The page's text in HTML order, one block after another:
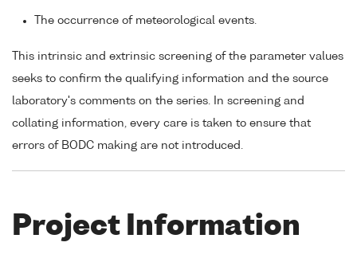
The occurrence of meteorological events.
This intrinsic and extrinsic screening of the parameter values
seeks to confirm the qualifying information and the source
laboratory's comments on the series. In screening and
collating information, every care is taken to ensure that
errors of BODC making are not introduced.
Project Information